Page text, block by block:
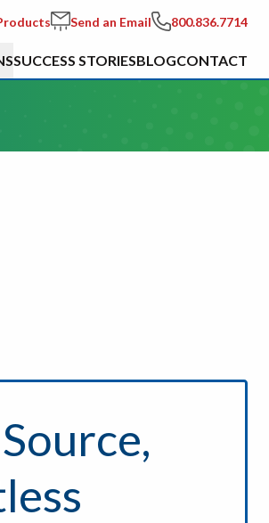
Send an Email 800.836.7714
SUCCESS STORIESBLOGCONTACT